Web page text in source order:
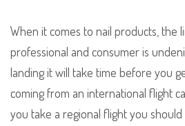
When it comes to nail products, the
professional and consumer is
landing it will take time before you
coming from an international flight
you take a regional flight you